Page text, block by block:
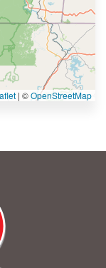
| ©OpenStreetMap